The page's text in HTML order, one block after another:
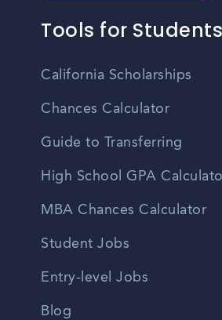
Tools for Students
California Scholarships
Chances Calculator
Guide to Transferring
High School GPA
MBA Chances Calculator
Student Jobs
Entry-level Jobs
Blog